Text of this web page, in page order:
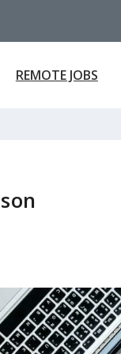
REMOTE JOBS